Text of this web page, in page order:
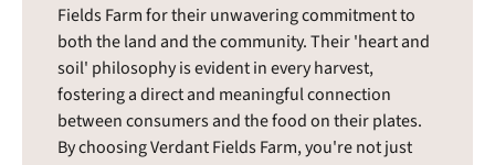
Fields Farm for their unwavering commitment to
both the land and the community. Their 'heart and
soil' philosophy is evident in every harvest,
fostering a direct and meaningful connection
between consumers and the food on their plates.
By choosing Verdant Fields Farm, you're not just